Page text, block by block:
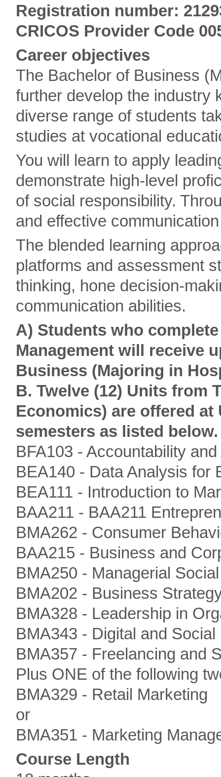
Registration number:
CRICOS Provider Code
Career objectives
The Bachelor of Business
further develop the industry
diverse range of students
studies at vocational
You will learn to apply
demonstrate high-level
of social responsibility.
and effective
The blended learning
platforms and assessment
thinking, hone decision-
communication abilities.
A) Students who
Management will receive
Business (Majoring in
B. Twelve (12) Units from
Economics) are offered
semesters as listed below.
BFA103 - Accountability
BEA140 - Data Analysis for
BEA111 - Introduction to
BAA211 - BAA211
BMA262 - Consumer
BAA215 - Business and
BMA250 - Managerial
BMA202 - Business
BMA328 - Leadership in
BMA343 - Digital and
BMA357 - Freelancing and
Plus ONE of the following
BMA329 - Retail Marketing
or
BMA351 - Marketing
Course Length